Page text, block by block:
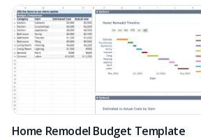
Home Remodel Budget Template